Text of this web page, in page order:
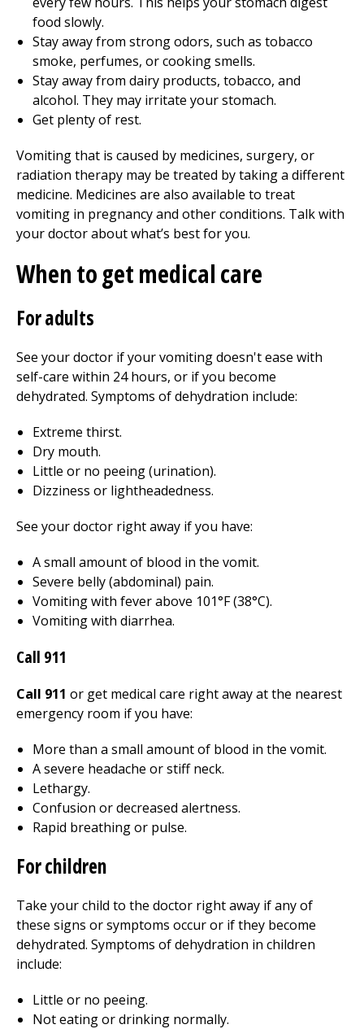
food slowly.
Stay away from strong odors, such as tobacco
smoke, perfumes, or cooking smells.
Stay away from dairy products, tobacco, and
alcohol. They may irritate your stomach.
Get plenty of rest.
Vomiting that is caused by medicines, surgery, or
radiation therapy may be treated by taking a different
medicine. Medicines are also available to treat
vomiting in pregnancy and other conditions. Talk with
your doctor about what’s best for you.
When to get medical care
For adults
See your doctor if your vomiting doesn't ease with
self-care within 24 hours, or if you become
dehydrated. Symptoms of dehydration include:
Extreme thirst.
Dry mouth.
Little or no peeing (urination).
Dizziness or lightheadedness.
See your doctor right away if you have:
A small amount of blood in the vomit.
Severe belly (abdominal) pain.
Vomiting with fever above 101°F (38°C).
Vomiting with diarrhea.
Call 911
Call 911 or get medical care right away at the nearest
emergency room if you have:
More than a small amount of blood in the vomit.
A severe headache or stiff neck.
Lethargy.
Confusion or decreased alertness.
Rapid breathing or pulse.
For children
Take your child to the doctor right away if any of
these signs or symptoms occur or if they become
dehydrated. Symptoms of dehydration in children
include:
Little or no peeing.
Not eating or drinking normally.